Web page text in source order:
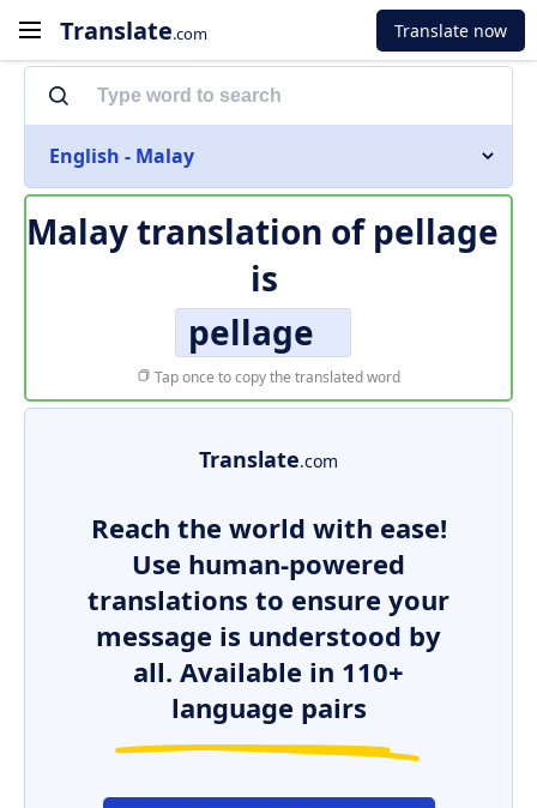
Translate.com Translate now
English - Malay
Malay translation of pellage
is
pellage
Tap once to copy the translated word
Translate.com
Reach the world with ease!
Use human-powered
translations to ensure your
message is understood by
all. Available in 110+
language pairs